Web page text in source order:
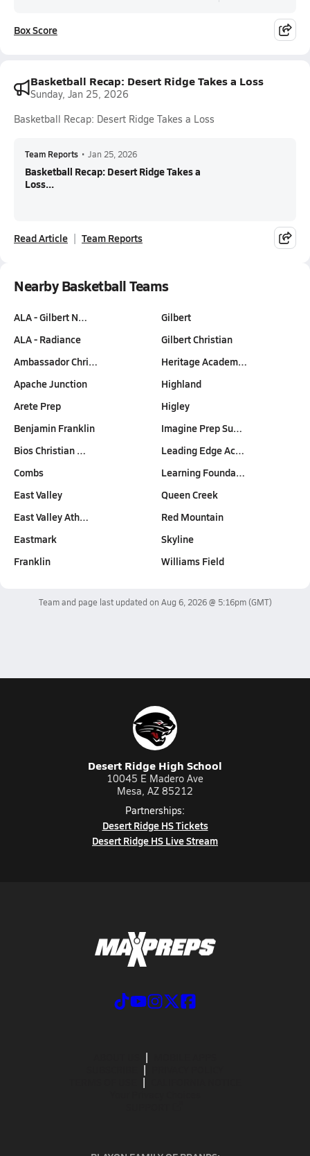
Box Score
Basketball Recap: Desert Ridge Takes a Loss
Sunday, Jan 25, 2026
Basketball Recap: Desert Ridge Takes a Loss
Team Reports • Jan 25, 2026
Basketball Recap: Desert Ridge Takes a
Loss...
Read Article Team Reports
Nearby Basketball Teams
ALA - Gilbert N…
ALA - Radiance
Ambassador Chri…
Apache Junction
Arete Prep
Benjamin Franklin
Bios Christian …
Combs
East Valley
East Valley Ath…
Eastmark
Franklin
Gilbert
Gilbert Christian
Heritage Academ…
Highland
Higley
Imagine Prep Su…
Leading Edge Ac…
Learning Founda…
Queen Creek
Red Mountain
Skyline
Williams Field
Team and page last updated on Aug 6, 2026 @ 5:16pm(GMT)
Desert Ridge High School
10045 E Madero Ave
Mesa, AZ 85212
Partnerships:
Desert Ridge HS Tickets
Desert Ridge HS Live Stream